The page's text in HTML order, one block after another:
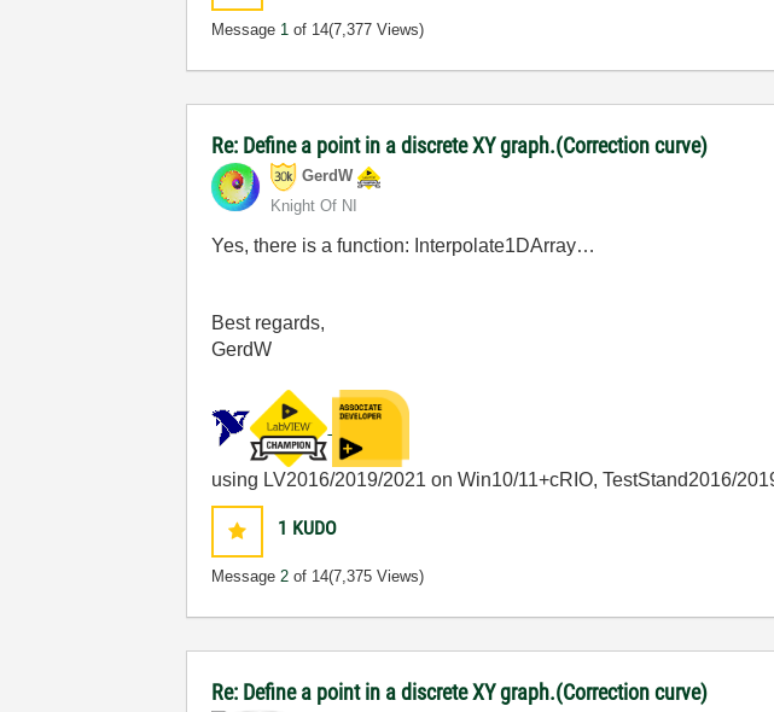
Message 1 of 14(7,377 Views)
Re: Define a point in a discrete XY graph.(Correction curve)
GerdW
Knight Of NI
Yes, there is a function: Interpolate1DArray…
Best regards,
GerdW
using LV2016/2019/2021 on Win10/11+cRIO, TestStand2016/
1 KUDO
Message2 of 14(7,375 Views)
Re: Define a point in a discrete XY graph.(Correction curve)